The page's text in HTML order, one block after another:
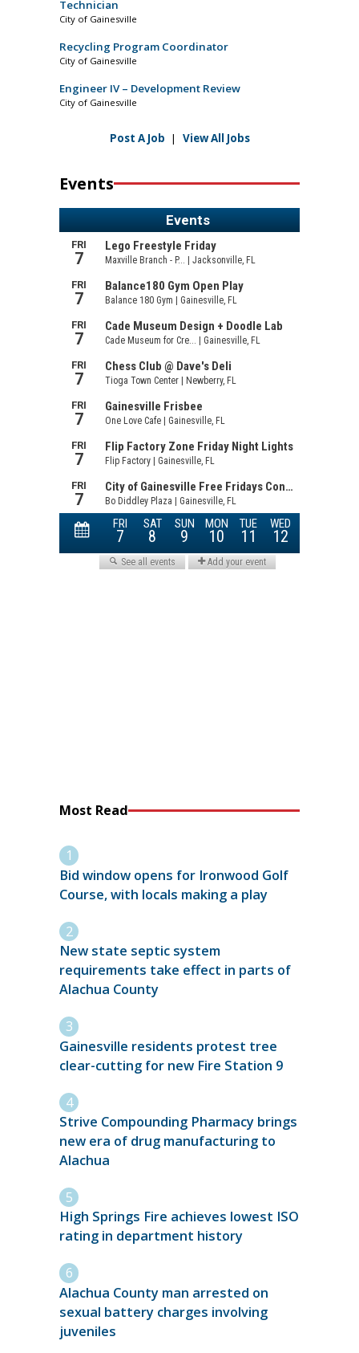
Technician
City of Gainesville
Recycling Program Coordinator
City of Gainesville
Engineer IV – Development Review
City of Gainesville
Post A Job | View All Jobs
Events
Most Read
Bid window opens for Ironwood Golf
Course, with locals making a play
New state septic system
requirements take effect in parts of
Alachua County
Gainesville residents protest tree
clear-cutting for new Fire Station 9
Strive Compounding Pharmacy brings
new era of drug manufacturing to
Alachua
High Springs Fire achieves lowest ISO
rating in department history
Alachua County man arrested on
sexual battery charges involving
juveniles